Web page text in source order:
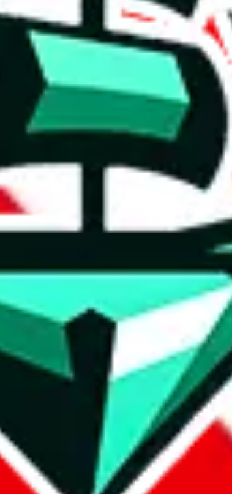
That's because our search engine is just indexing
doesn't mean that the illegal items are not sold
Sheets document where the item was found, because
the link is encrypted and you have to get there